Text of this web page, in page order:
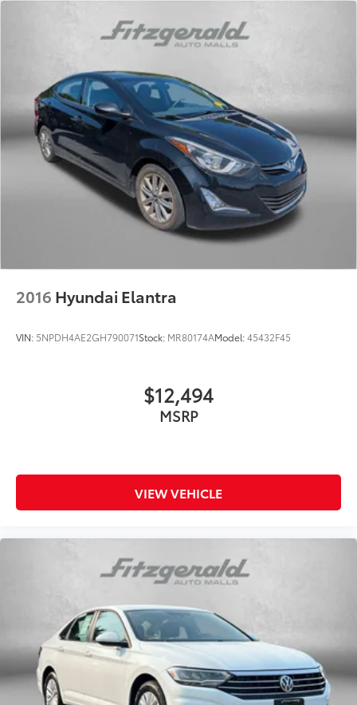
2016 Hyundai Elantra
VIN: 5NPDH4AE2GH790071Stock: MR80174AModel:45432F45
$12,494
MSRP
VIEW VEHICLE